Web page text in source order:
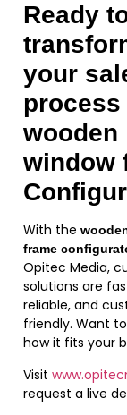
Ready
your
process
wooden
window
With the
frame
Opitec Media,
solutions are
reliable, and
friendly. Want
how it fits your
Visit
request a live